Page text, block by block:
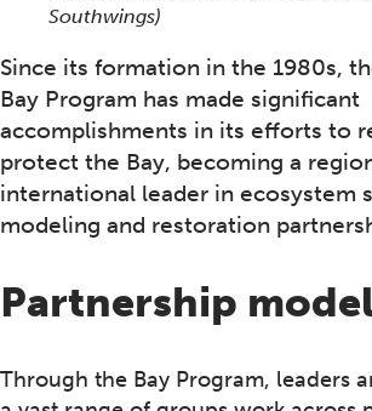
Southwings)
Since its formation in the 1980s,
Bay Program has made significant
accomplishments in its efforts to
protect the Bay, becoming a
international leader in ecosystem
modeling and restoration
Partnership
Through the Bay Program, leaders